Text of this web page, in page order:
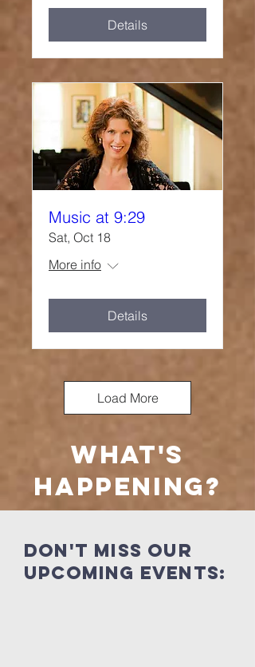
Details
Music at 9:29
Sat, Oct 18
More info
Details
Load More
what's
happening?
Don't miss our
UPcoming events: